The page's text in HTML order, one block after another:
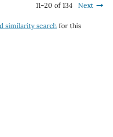
11-20 of 134 Next
similarity searchfor this